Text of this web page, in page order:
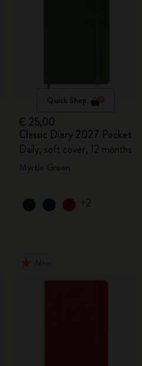
Quick Shop
€ 25,00
Classic Diary 2027 Pocket
Daily, soft cover, 12 months
+2